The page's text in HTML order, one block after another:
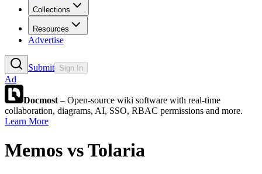
Collections
Resources
Advertise
Submit Sign In
Ad
Docmost – Open-source wiki software with real-time
collaboration, diagrams, AI, SSO, RBAC permissions and more.
Learn More
Memos vsTolaria